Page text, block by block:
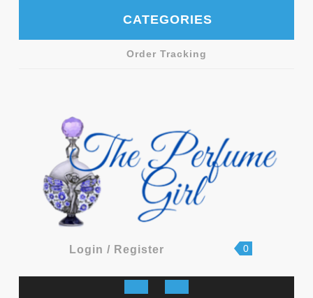
CATEGORIES
Order Tracking
Login / RegisterLogin
Register
shopping
0